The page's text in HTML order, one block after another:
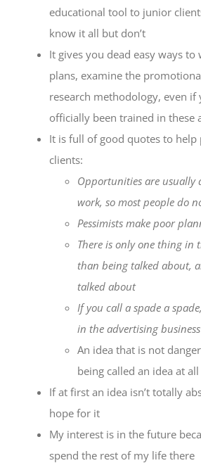
educational tool to junior
know it all but don’t
It gives you dead easy ways
plans, examine the
research methodology, even if
officially been trained in these
It is full of good quotes to help
clients:
Opportunities are usually
work, so most people do
Pessimists make poor
There is only one thing in
than being talked about,
talked about
If you call a spade a
in the advertising business
An idea that is not
being called an idea at all
If at first an idea isn’t totally
hope for it
My interest is in the future
spend the rest of my life there